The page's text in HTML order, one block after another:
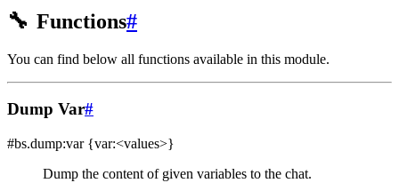
🔧 Functions#
You can find below all functions available in this module.
Dump Var#
#bs.dump:var {var:<values>}
Dump the content of given variables to the chat.